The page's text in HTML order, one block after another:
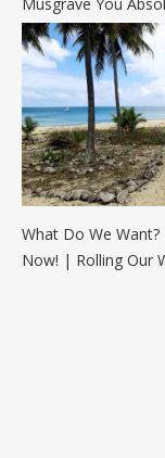
What Do We Want?
Now! | Rolling Our